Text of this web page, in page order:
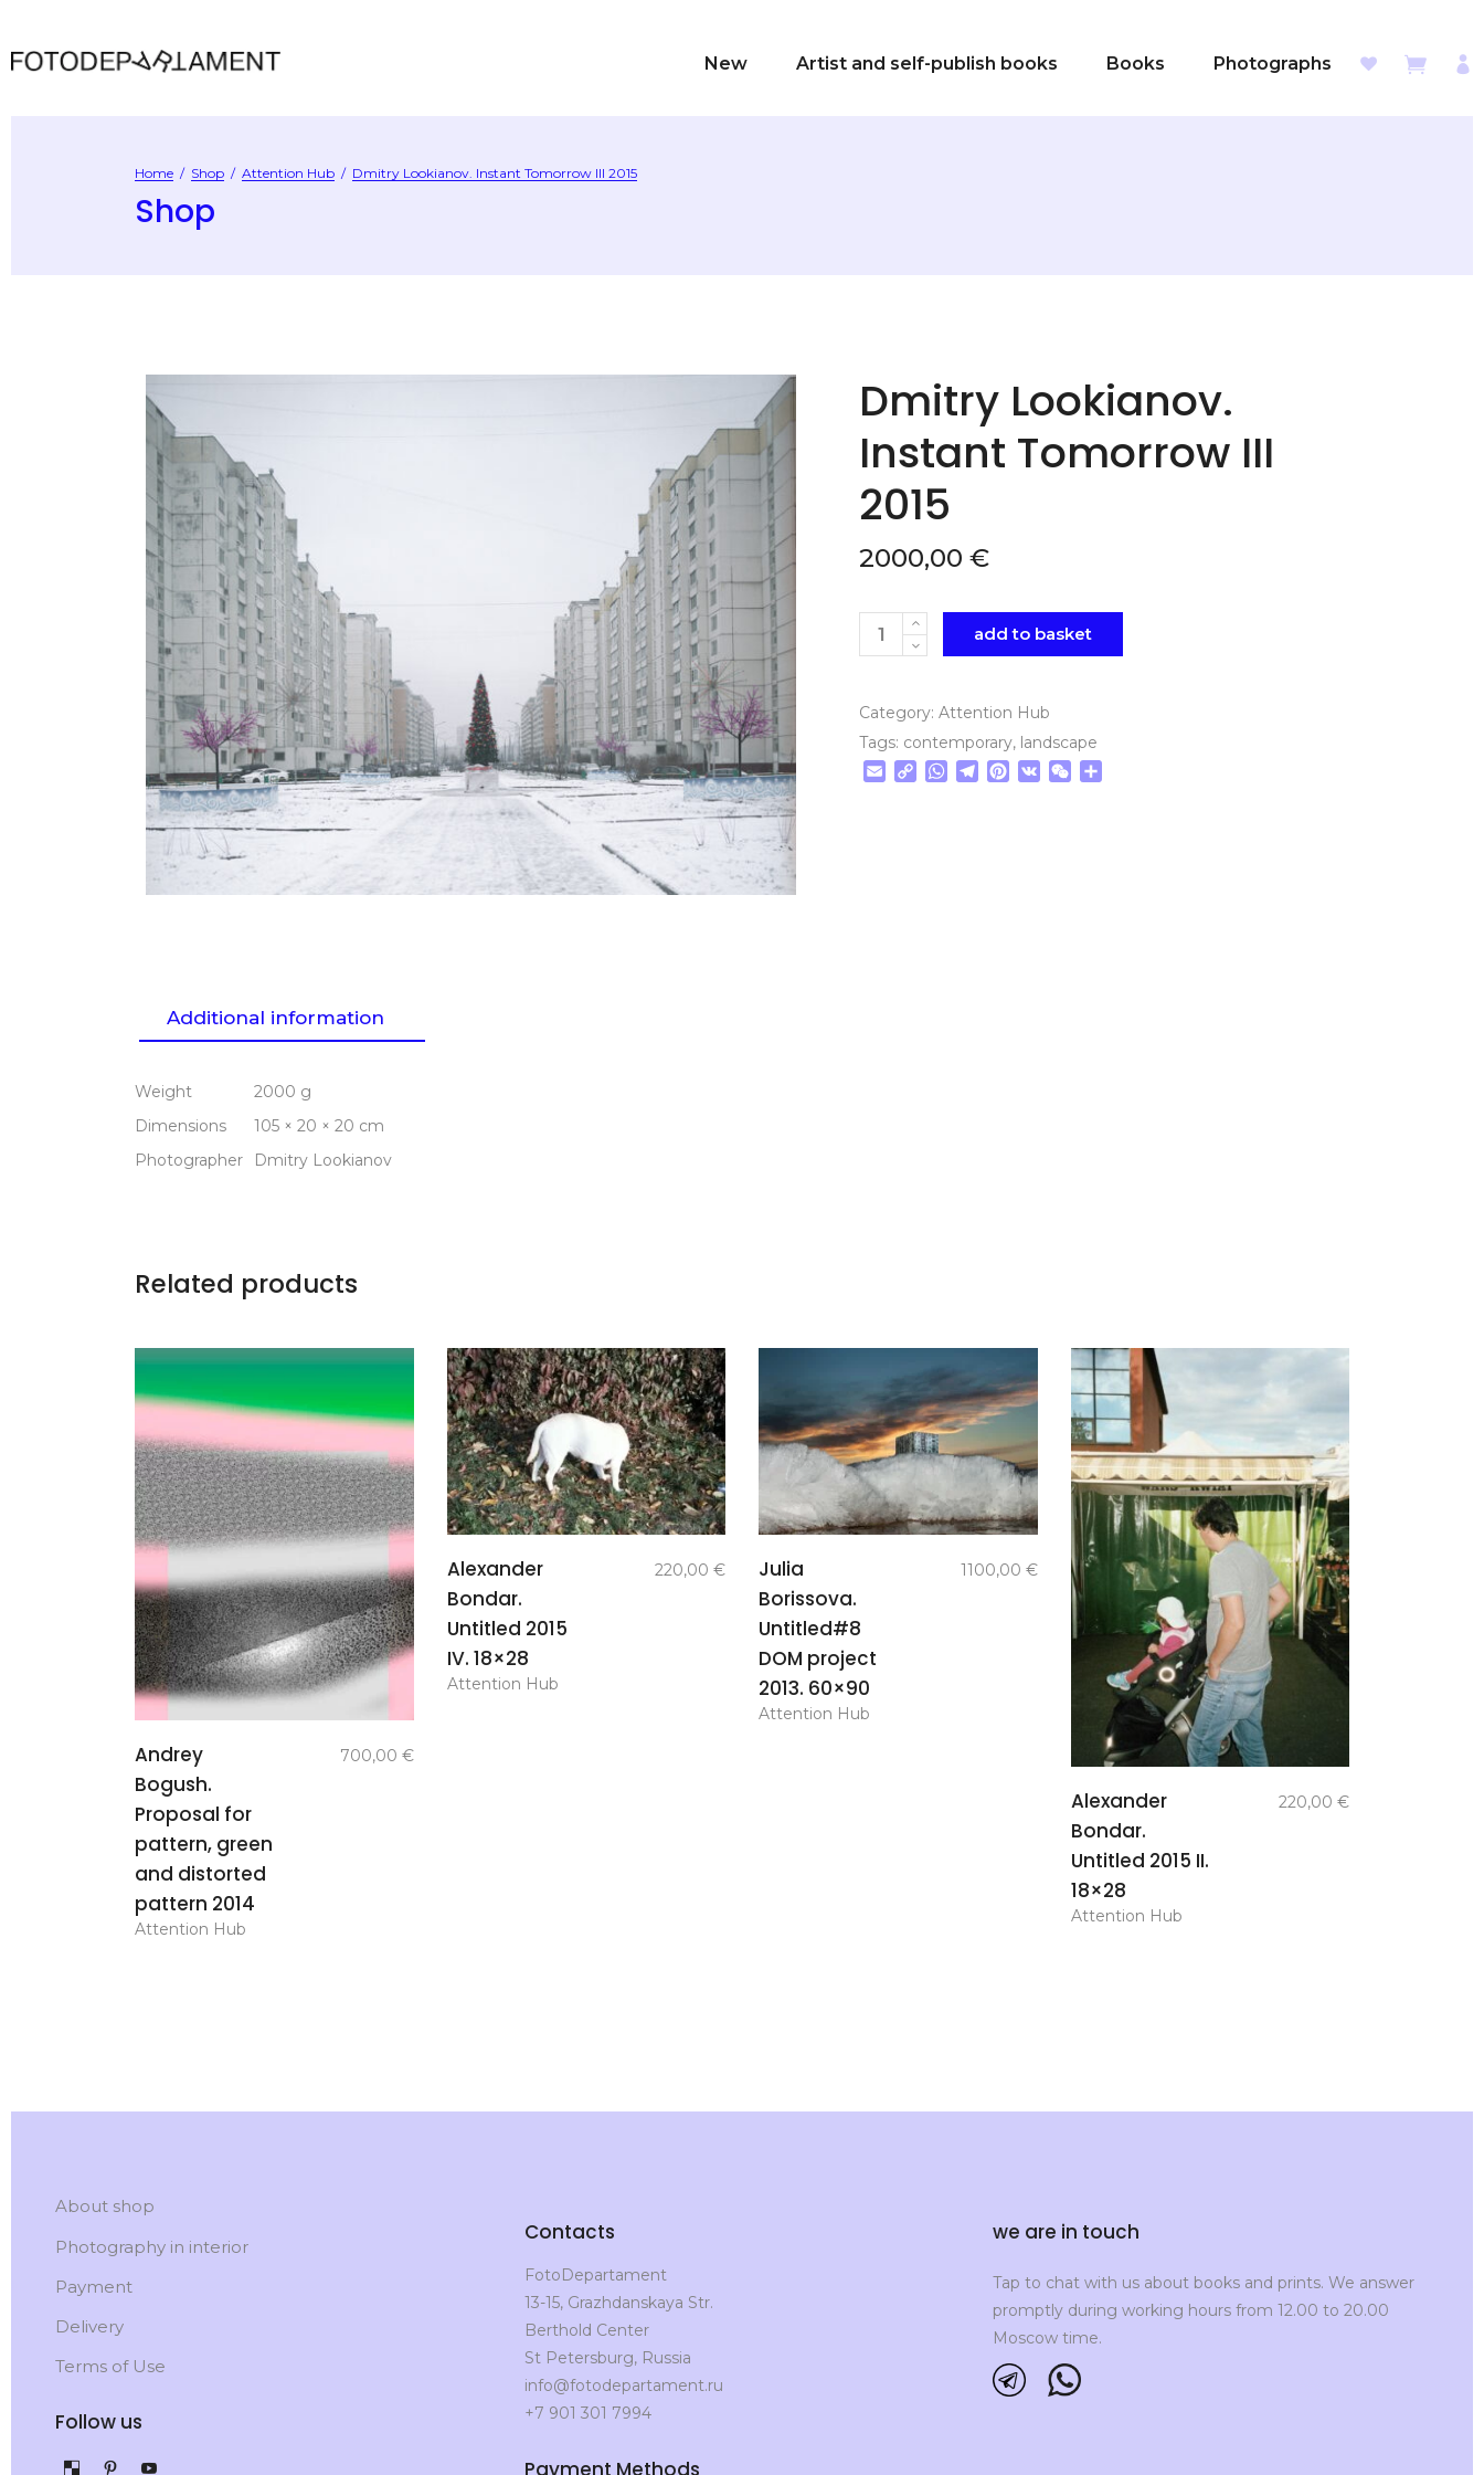
New Artist and self-publish books Books Photographs
Home / Shop / Attention Hub / Dmitry Lookianov. Instant Tomorrow III 2015
Shop
Dmitry Lookianov.
Instant Tomorrow III
2015
2000,00 €
Quantity add to basket
Category: Attention Hub
Tags: contemporary, landscape
EmailCopyWhatsApp
Telegram
Pinterest
VK WeChat
Additional information
Weight
2000 g
Dimensions
105 × 20 × 20 cm
Photographer
Dmitry Lookianov
Related products
Andrey
Bogush.
Proposal for
pattern, green
and distorted
pattern 2014
700,00 €
Attention Hub
Alexander
Bondar.
Untitled 2015
IV. 18×28
220,00 €
Attention Hub
Julia
Borissova.
Untitled#8
DOM project
2013. 60×90
1100,00 €
Attention Hub
Alexander
Bondar.
Untitled 2015 II.
18×28
220,00 €
Attention Hub
About shop
Photography in interior
Payment
Delivery
Terms of Use
Follow us
Contacts
FotoDepartament
13-15, Grazhdanskaya Str.
Berthold Center
St Petersburg, Russia
info@fotodepartament.ru
+7 901 301 7994
Payment Methods
we are in touch
Tap to chat with us about books and prints. We answer
promptly during working hours from 12.00 to 20.00
Moscow time.